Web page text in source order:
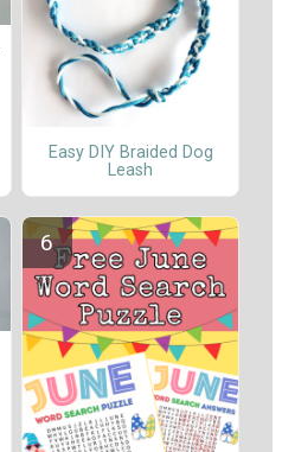
Easy DIY Braided Dog
Leash